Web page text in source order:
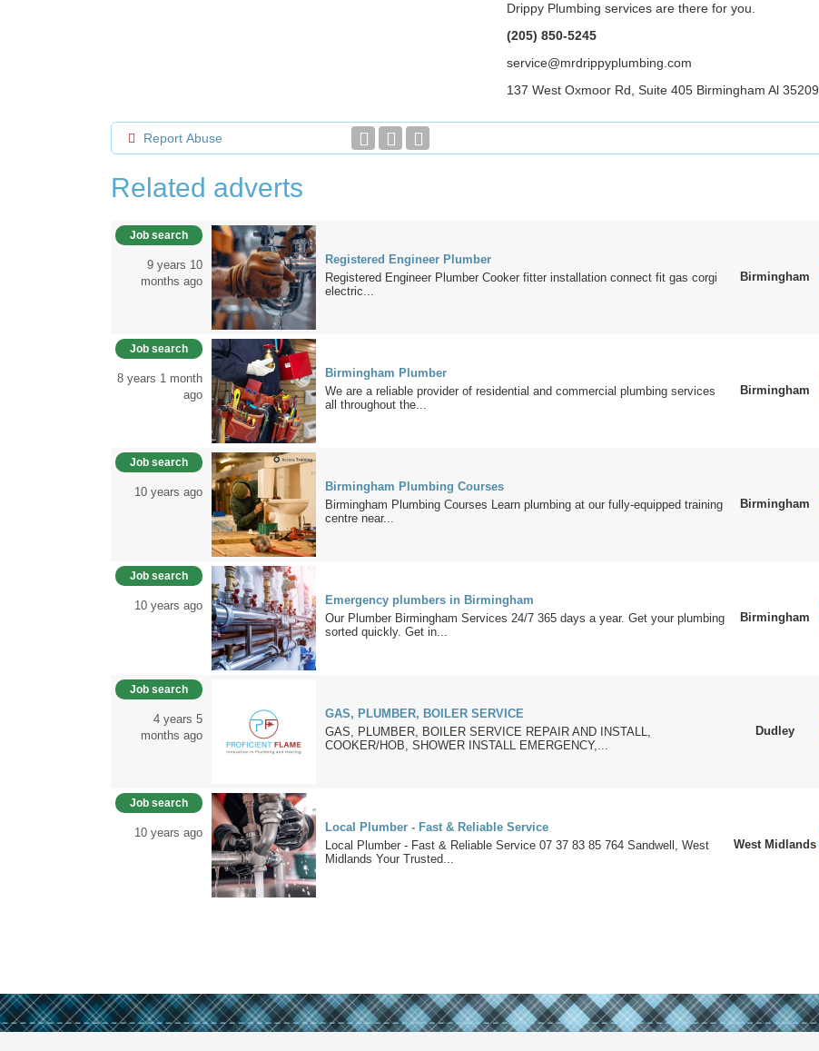
Drippy Plumbing services are there for you.
(205) 850-5245
service@mrdrippyplumbing.com
137 West Oxmoor Rd, Suite 405 Birmingham Al 35209
Report Abuse
Related adverts
Job search
9 years 10
months ago
Registered Engineer Plumber
Registered Engineer Plumber Cooker fitter installation connect fit gas corgi
electric...
Birmingham
Job search
8 years 1 month
ago
Birmingham Plumber
We are a reliable provider of residential and commercial plumbing services
all throughout the...
Birmingham
Job search
10 years ago
Birmingham Plumbing Courses
Birmingham Plumbing Courses Learn plumbing at our fully-equipped training
centre near...
Birmingham
Job search
10 years ago
Emergency plumbers in Birmingham
Our Plumber Birmingham Services 24/7 365 days a year. Get your plumbing
sorted quickly. Get in...
Birmingham
Job search
4 years 5
months ago
GAS, PLUMBER, BOILER SERVICE
GAS, PLUMBER, BOILER SERVICE REPAIR AND INSTALL,
COOKER/HOB, SHOWER INSTALL EMERGENCY,...
Dudley
Job search
10 years ago
Local Plumber - Fast & Reliable Service
Local Plumber - Fast & Reliable Service 07 37 83 85 764 Sandwell, West
Midlands Your Trusted...
West Midlands